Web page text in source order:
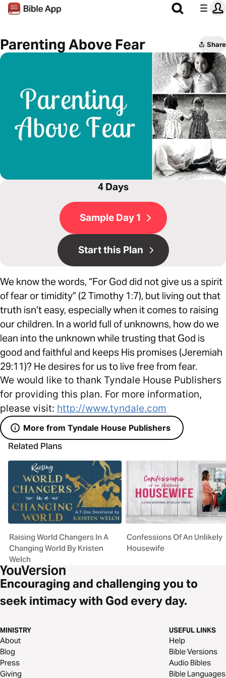
Parenting Above Fear Share
4 Days
Sample Day 1
Start this Plan
We know the words, “For God did not give us a spirit
of fear or timidity” (2 Timothy 1:7), but living out that
truth isn’t easy, especially when it comes to raising
our children. In a world full of unknowns, how do we
lean into the unknown while trusting that God is
good and faithful and keeps His promises (Jeremiah
29:11)? He desires for us to live free from fear.
We would like to thank Tyndale House Publishers
for providing this plan. For more information,
please visit: http://www.tyndale.com
More from Tyndale House Publishers
Related Plans
Raising World Changers In A
Changing World By Kristen
Welch
Confessions Of An Unlikely
Housewife
Encouraging and challenging you to
seek intimacy with God every day.
MINISTRY
About
Blog
Press
Giving
USEFUL LINKS
Help
Bible Versions
Audio Bibles
Bible Languages